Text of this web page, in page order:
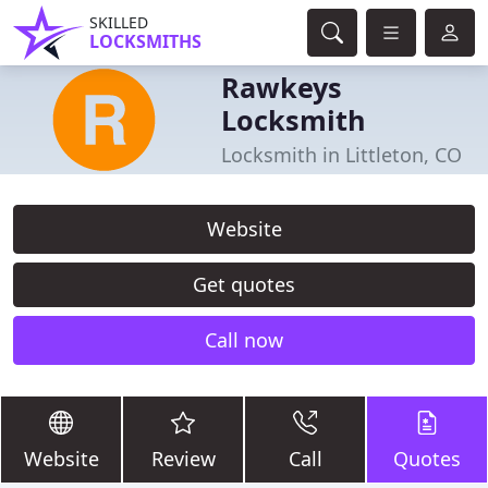
SKILLED
LOCKSMITHS
Rawkeys
Locksmith
Locksmith in Littleton, CO
Website
Get quotes
Call now
Website Review Call Quotes